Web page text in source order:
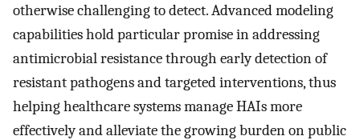
otherwise challenging to detect. Advanced modeling
capabilities hold particular promise in addressing
antimicrobial resistance through early detection of
resistant pathogens and targeted interventions, thus
helping healthcare systems manage HAIs more
effectively and alleviate the growing burden on public